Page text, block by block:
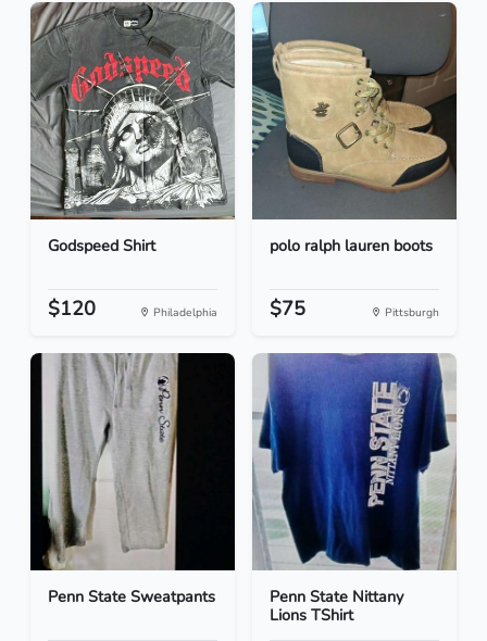
Godspeed Shirt
$120 Philadelphia
polo ralph lauren boots
$75 Pittsburgh
Penn State Sweatpants
Penn State Nittany
Lions TShirt